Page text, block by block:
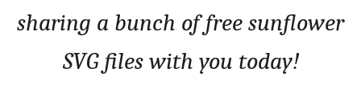
sharing a bunch of free sunflower
SVG files with you today!